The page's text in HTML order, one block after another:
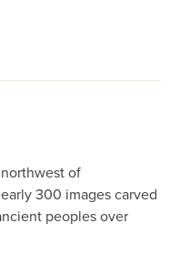
of
300 images carved
peoples over